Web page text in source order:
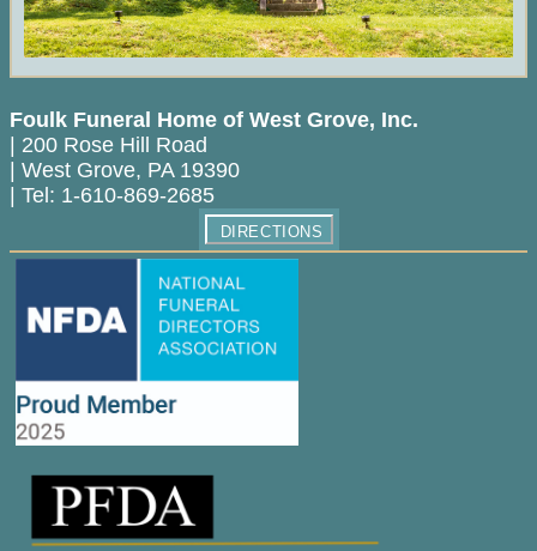
Foulk Funeral Home of West Grove, Inc.
| 200 Rose Hill Road
| West Grove, PA 19390
| Tel: 1-610-869-2685
DIRECTIONS